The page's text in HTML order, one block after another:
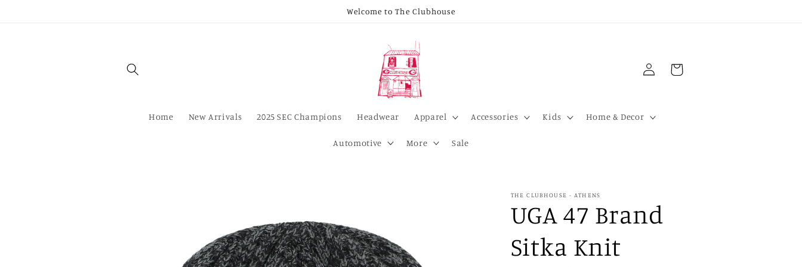
Welcome to The Clubhouse
Home New Arrivals 2025 SEC Champions Headwear Apparel Accessories Kids Home & Decor
Automotive More Sale
Log
in
Cart
THE CLUBHOUSE - ATHENS
UGA 47 Brand
Sitka Knit